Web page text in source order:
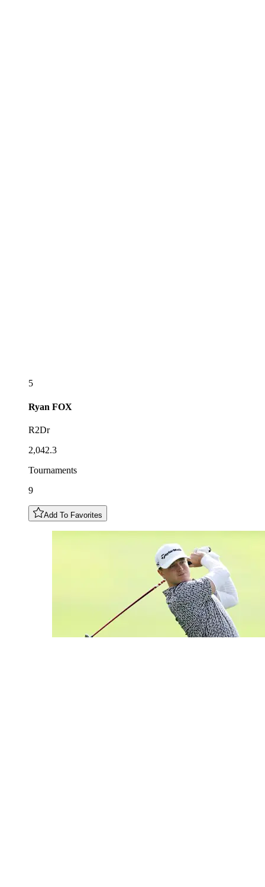
5
Ryan FOX
R2Dr
2,042.3
Tournaments
9
Add To Favorites